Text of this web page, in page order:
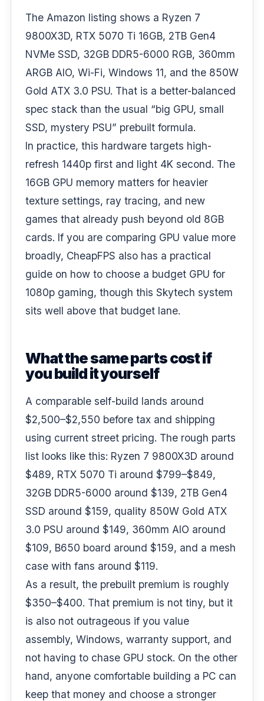
The Amazon listing shows a Ryzen 7
9800X3D, RTX 5070 Ti 16GB, 2TB Gen4
NVMe SSD, 32GB DDR5-6000 RGB, 360mm
ARGB AIO, Wi-Fi, Windows 11, and the 850W
Gold ATX 3.0 PSU. That is a better-balanced
spec stack than the usual “big GPU, small
SSD, mystery PSU” prebuilt formula.
In practice, this hardware targets high-
refresh 1440p first and light 4K second. The
16GB GPU memory matters for heavier
texture settings, ray tracing, and new
games that already push beyond old 8GB
cards. If you are comparing GPU value more
broadly, CheapFPS also has a practical
guide on how to choose a budget GPU for
1080p gaming, though this Skytech system
sits well above that budget lane.
What the same parts cost if
you build it yourself
A comparable self-build lands around
$2,500–$2,550 before tax and shipping
using current street pricing. The rough parts
list looks like this: Ryzen 7 9800X3D around
$489, RTX 5070 Ti around $799–$849,
32GB DDR5-6000 around $139, 2TB Gen4
SSD around $159, quality 850W Gold ATX
3.0 PSU around $149, 360mm AIO around
$109, B650 board around $159, and a mesh
case with fans around $119.
As a result, the prebuilt premium is roughly
$350–$400. That premium is not tiny, but it
is also not outrageous if you value
assembly, Windows, warranty support, and
not having to chase GPU stock. On the other
hand, anyone comfortable building a PC can
keep that money and choose a stronger